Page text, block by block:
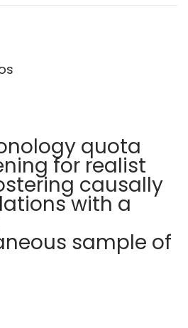
quota
for realist
causally
with a
sample of